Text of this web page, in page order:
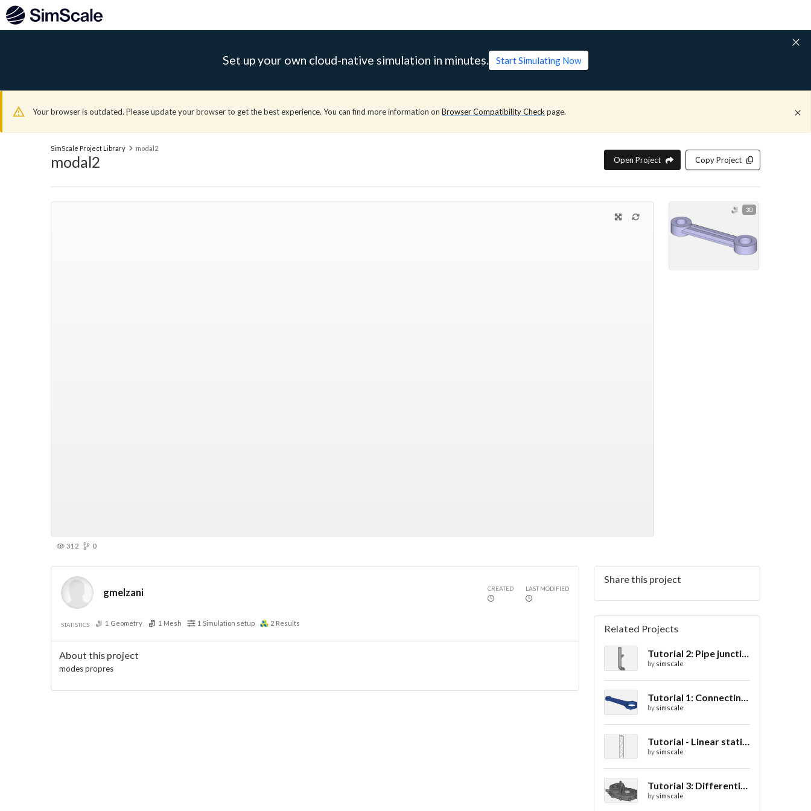
Set up your own cloud-native simulation in minutes. Start Simulating Now
Your browser is outdated. Please update your browser to get the best experience. You can find more information on Browser Compatibility Check page.
SimScale Project Library modal2
modal2 Open Project Copy Project
3D
312 0
gmelzani CREATED LAST MODIFIED
STATISTICS 1 Geometry 1 Mesh 1 Simulation setup 2 Results
About this project
modes propres
Share this project
Related Projects
Tutorial 2: Pipe junction flow
by simscale
Tutorial 1: Connecting rod stress analysis
by simscale
Tutorial - Linear static analysis of a crane
by simscale
Tutorial 3: Differential casing thermal analysis
by simscale